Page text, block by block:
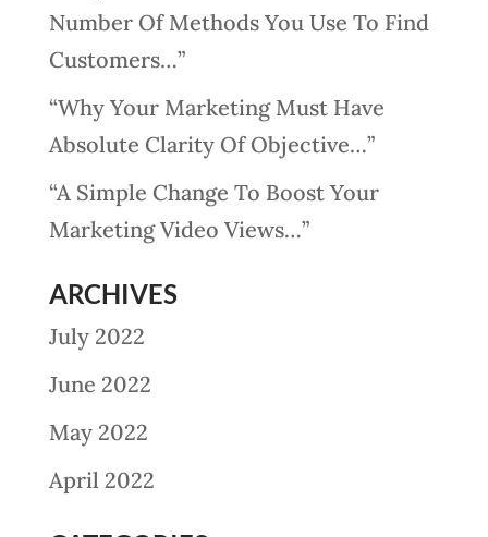
Number Of Methods You Use To Find
Customers…”
“Why Your Marketing Must Have
Absolute Clarity Of Objective…”
“A Simple Change To Boost Your
Marketing Video Views…”
ARCHIVES
July 2022
June 2022
May 2022
April 2022